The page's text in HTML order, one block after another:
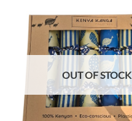
OUT OF STOCK